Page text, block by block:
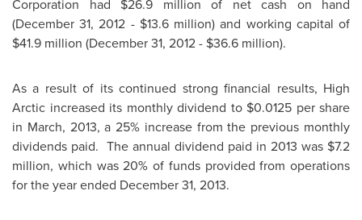
Corporation had $26.9 million of net cash on hand
(December 31, 2012 - $13.6 million) and working capital of
$41.9 million (December 31, 2012- $36.6 million).
As a result of its continued strong financial results, High
Arctic increased its monthly dividend to $0.0125 per share
in March, 2013, a 25% increase from the previous monthly
dividends paid. The annual dividend paid in 2013 was $7.2
million, which was 20% of funds provided from operations
for the year ended December 31, 2013.